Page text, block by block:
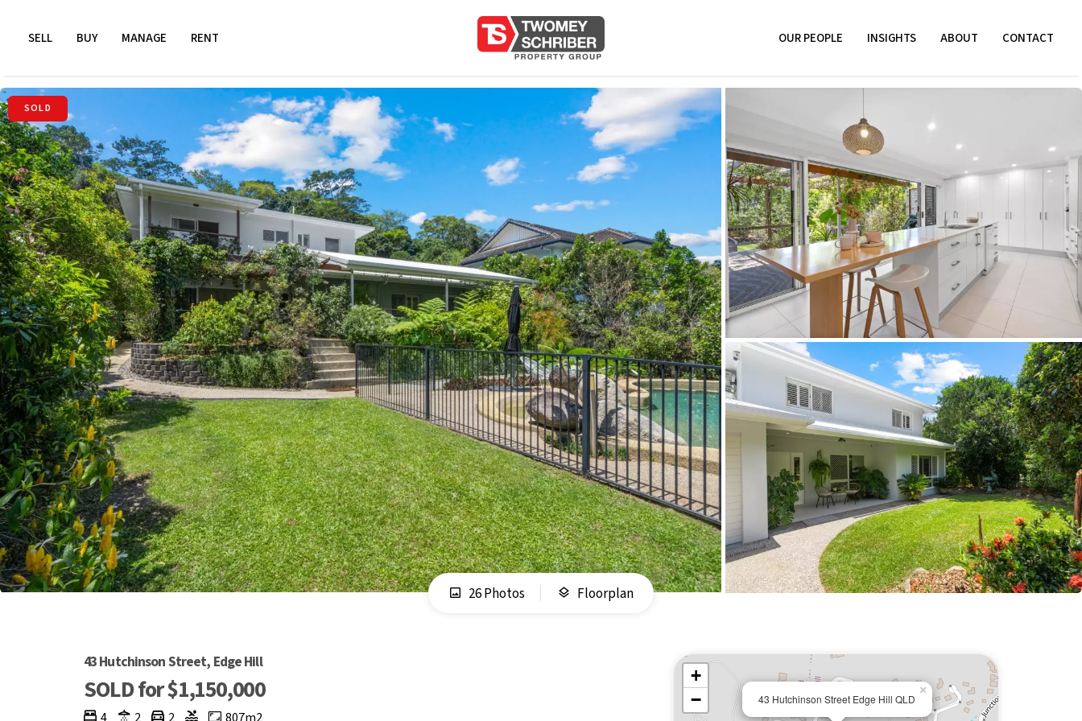
SELL BUY MANAGE RENT OUR PEOPLE INSIGHTS ABOUT CONTACT
SOLD
26 Photos Floorplan
43 Hutchinson Street, Edge Hill
SOLD for $1,150,000 43 Hutchinson Street Edge Hill QLD
×
+
−